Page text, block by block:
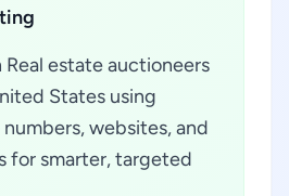
Real estate auctioneers
States using
websites, and
for smarter, targeted